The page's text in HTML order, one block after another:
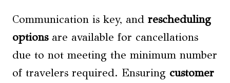
Communication is key, and rescheduling
optionsare available for cancellations
due to not meeting the minimum number
of travelers required. Ensuring customer